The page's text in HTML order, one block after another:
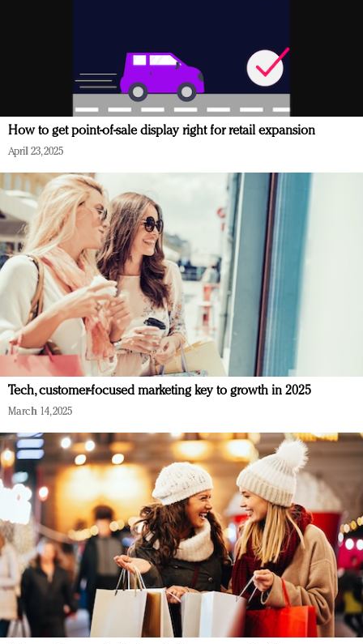
How to get point-of-sale display right for retail expansion
April 23, 2025
Tech, customer-focused marketing key to growth in 2025
March 14, 2025